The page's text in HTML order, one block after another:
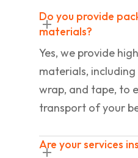
Do you provide
materials?
Yes, we provide
materials, including
wrap, and tape, to
transport of your
Are your services